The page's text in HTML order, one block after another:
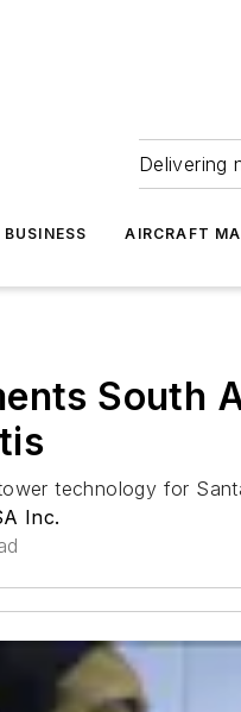
Delivering
AIRCRAFT
South
technology for
Inc.